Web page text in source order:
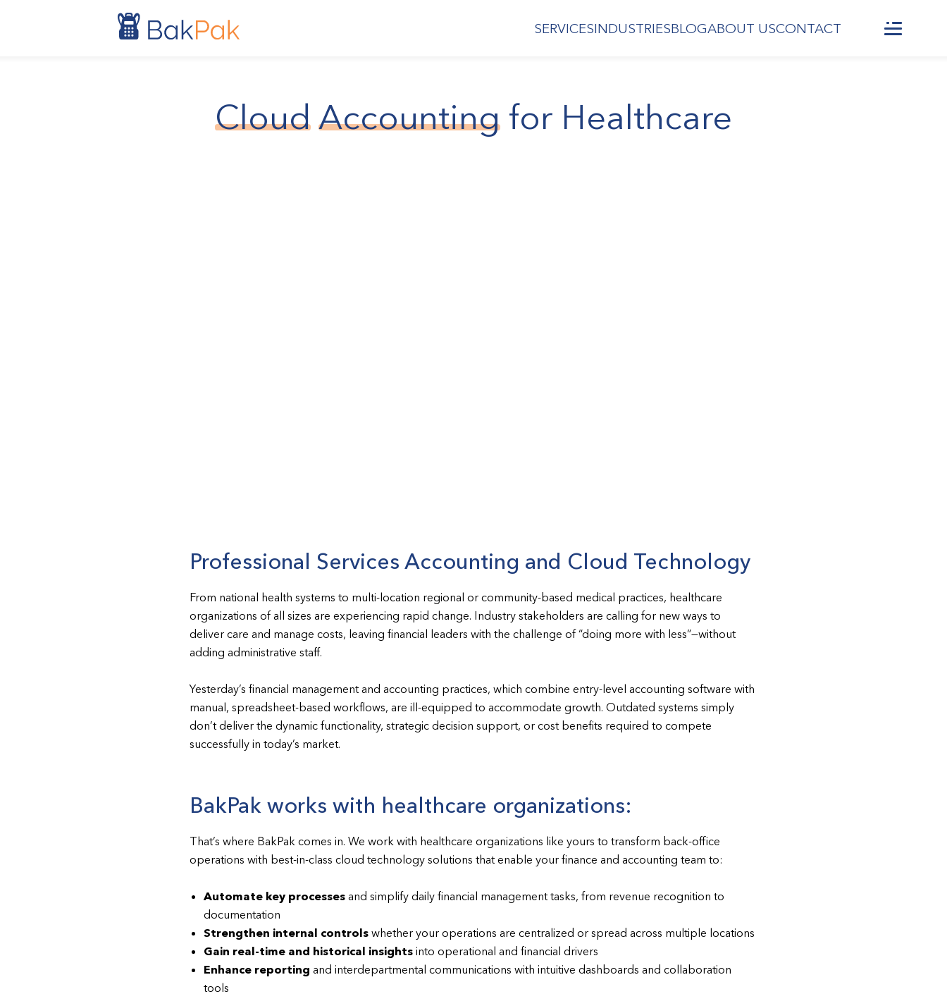
SERVICESINDUSTRIESBLOGABOUT USCONTACT
CloudAccountingfor Healthcare
Professional Services Accounting and Cloud Technology
From national health systems to multi-location regional or community-based medical practices, healthcare
organizations of all sizes are experiencing rapid change. Industry stakeholders are calling for new ways to
deliver care and manage costs, leaving financial leaders with the challenge of “doing more with less”—without
adding administrative staff.
Yesterday’s financial management and accounting practices, which combine entry-level accounting software with
manual, spreadsheet-based workflows, are ill-equipped to accommodate growth. Outdated systems simply
don’t deliver the dynamic functionality, strategic decision support, or cost benefits required to compete
successfully in today’s market.
BakPak works with healthcare organizations:
That’s where BakPak comes in. We work with healthcare organizations like yours to transform back-office
operations with best-in-class cloud technology solutions that enable your finance and accounting team to:
Automate key processesand simplify daily financial management tasks, from revenue recognition to
documentation
Strengthen internal controlswhether your operations are centralized or spread across multiple locations
Gain real-time and historical insightsinto operational and financial drivers
Enhance reporting and interdepartmental communications with intuitive dashboards and collaboration
tools